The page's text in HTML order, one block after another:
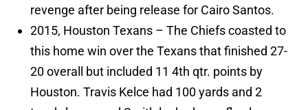
revenge after being release for Cairo Santos.
2015, Houston Texans – The Chiefs coasted to
this home win over the Texans that finished 27-
20 overall but included 11 4th qtr. points by
Houston. Travis Kelce had 100 yards and 2